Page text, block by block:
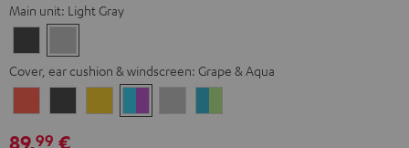
Main unit: Light Gray
Gray
Gray
Cover, ear cushion & windscreen: Grape & Aqua
Red
Gray
Amber&
Gray
89,99 €